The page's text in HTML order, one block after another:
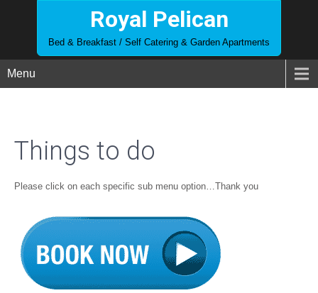
Royal Pelican
Bed & Breakfast / Self Catering & Garden Apartments
Menu
Things to do
Please click on each specific sub menu option…Thank you